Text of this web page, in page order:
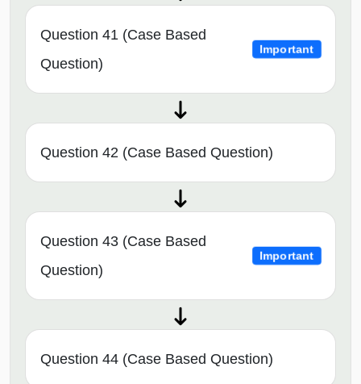
Question 41 (Case Based
Question)
Important
Question 42 (Case Based Question)
Question 43 (Case Based
Question)
Important
Question 44 (Case Based Question)